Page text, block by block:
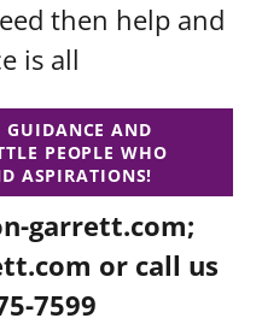
then help and
is all
GUIDANCE AND
PEOPLE WHO
ASPIRATIONS!
garrett.com;
or call us
7599